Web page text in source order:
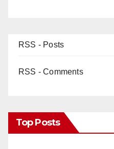
RSS - Posts
RSS - Comments
Top Posts